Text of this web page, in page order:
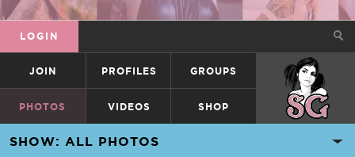
LOGIN
JOIN PROFILES GROUPS SUICIDEGIRLS
PHOTOS VIDEOS SHOP